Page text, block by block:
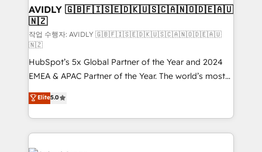
AVIDLY 🇬🇧🇫🇮🇸🇪🇩🇰🇺🇸🇨🇦🇳🇴🇩🇪🇦🇺
🇳🇿
작업 수행자: AVIDLY 🇬🇧🇫🇮🇸🇪🇩🇰🇺🇸🇨🇦🇳🇴🇩🇪🇦🇺
🇳🇿
HubSpot’s 5x Global Partner of the Year and 2024
EMEA & APAC Partner of the Year. The world’s most
experienced and fully accredited HubSpot Solutions
Partner. 🚀 With 2,750+ HubSpot projects delivered
and 370+ specialists across EMEA, APAC and NAM,
we de-risk complex CRM programmes and
accelerate ROI across every HubSpot Hub. 🧭 From
Elite5.0